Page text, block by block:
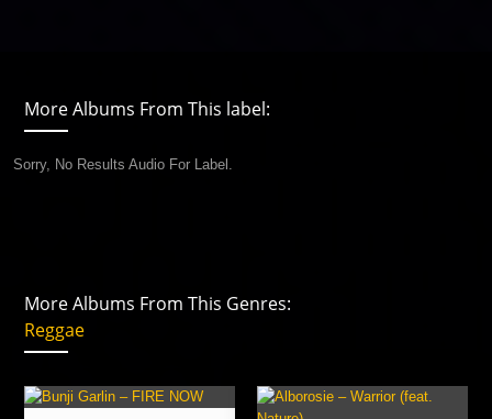
More Albums From This label:
Sorry, No Results Audio For Label.
More Albums From This Genres:
Reggae